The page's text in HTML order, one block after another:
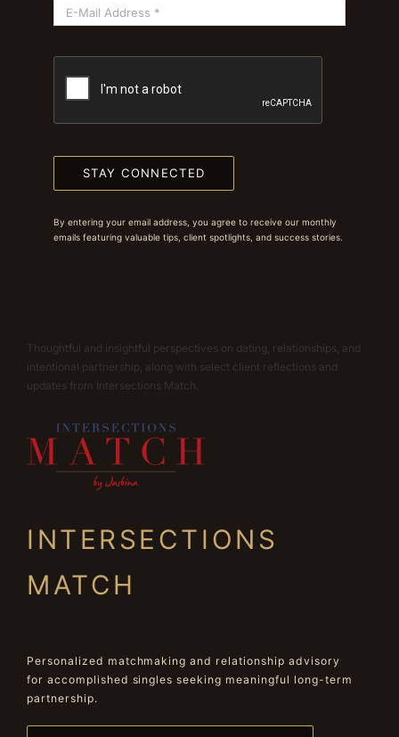
STAY CONNECTED
By entering your email address, you agree to receive our monthly
emails featuring valuable tips, client spotlights, and success stories.
Thoughtful and insightful perspectives on dating, relationships, and
intentional partnership, along with select client reflections and
updates from Intersections Match.
INTERSECTIONS
MATCH
Personalized matchmaking and relationship advisory
for accomplished singles seeking meaningful long-term
partnership.